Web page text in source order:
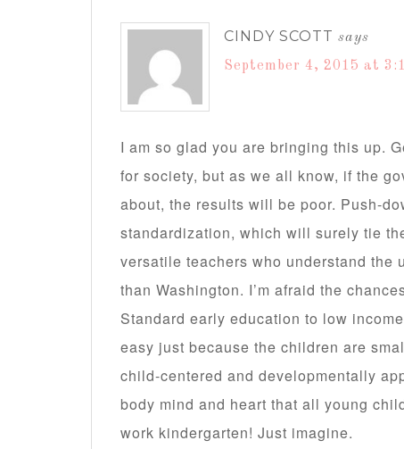
CINDY SCOTT says
September 4, 2015 at
I am so glad you are bringing this up.
for society, but as we all know, if the
about, the results will be poor. Push-
standardization, which will surely tie
versatile teachers who understand the
than Washington. I’m afraid the
Standard early education to low
easy just because the children are
child-centered and developmentally
body mind and heart that all young
work kindergarten! Just imagine.